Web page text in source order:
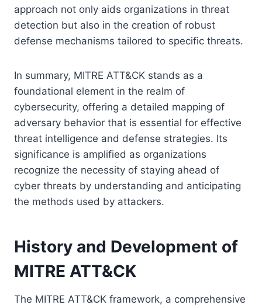
approach not only aids organizations in threat
detection but also in the creation of robust
defense mechanisms tailored to specific threats.
In summary, MITRE ATT&CK stands as a
foundational element in the realm of
cybersecurity, offering a detailed mapping of
adversary behavior that is essential for effective
threat intelligence and defense strategies. Its
significance is amplified as organizations
recognize the necessity of staying ahead of
cyber threats by understanding and anticipating
the methods used by attackers.
History and Development of
MITRE ATT&CK
The MITRE ATT&CK framework, a comprehensive